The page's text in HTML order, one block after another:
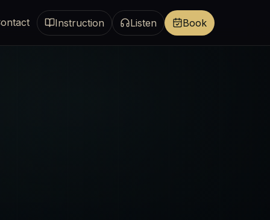
Instruction Listen Book